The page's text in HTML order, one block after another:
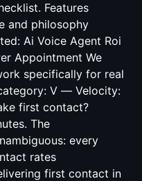
Features
and philosophy
Ai Voice Agent Roi
Appointment We
specifically for real
V — Velocity:
first contact?
The
every
rates
first contact in